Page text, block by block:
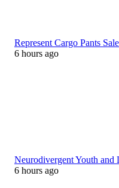
Represent Cargo Pants
6 hours ago
Neurodivergent Youth and
6 hours ago